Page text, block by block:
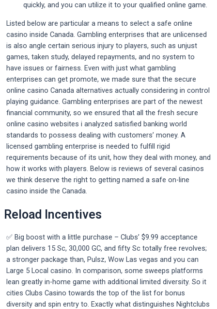
quickly, and you can utilize it to your qualified online game.
Listed below are particular a means to select a safe online
casino inside Canada. Gambling enterprises that are unlicensed
is also angle certain serious injury to players, such as unjust
games, taken study, delayed repayments, and no system to
have issues or fairness. Even with just what gambling
enterprises can get promote, we made sure that the secure
online casino Canada alternatives actually considering in control
playing guidance. Gambling enterprises are part of the newest
financial community, so we ensured that all the fresh secure
online casino websites i analyzed satisfied banking world
standards to possess dealing with customers’ money. A
licensed gambling enterprise is needed to fulfill rigid
requirements because of its unit, how they deal with money, and
how it works with players. Below is reviews of several casinos
we think deserve the right to getting named a safe on-line
casino inside the Canada.
Reload Incentives
✅ Big boost with a little purchase – Clubs’ $9.99 acceptance
plan delivers 15 Sc, 30,000 GC, and fifty Sc totally free revolves;
a stronger package than, Pulsz, Wow Las vegas and you can
Large 5 Local casino. In comparison, some sweeps platforms
lean greatly in-home game with additional limited diversity. So it
cities Clubs Casino towards the top of the list for bonus
diversity and spin entry to. Exactly what distinguishes Nightclubs